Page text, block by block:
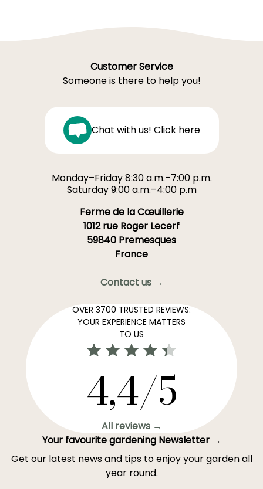
Customer Service
Someone is there to help you!
Chat with us! Click here
Monday–Friday 8:30 a.m.–7:00 p.m.
Saturday 9:00 a.m.–4:00 p.m
Ferme de la Cœuillerie
1012 rue Roger Lecerf
59840 Premesques
France
Contact us →
OVER 3700 TRUSTED REVIEWS:
YOUR EXPERIENCE MATTERS
TO US
4,4/5
All reviews →
Your favourite gardening Newsletter →
Get our latest news and tips to enjoy your garden all
year round.